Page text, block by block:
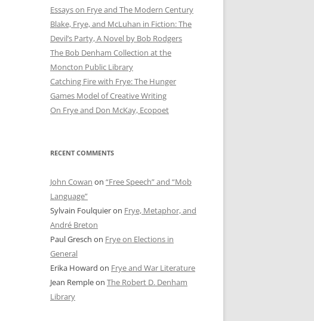
Essays on Frye and The Modern Century
Blake, Frye, and McLuhan in Fiction: ​​The
Devil’s Party, A Novel by Bob Rod​gers
The Bob Denham Collection at the
Moncton Public Library
Catching Fire with Frye: The Hunger
Games Model of Creative Writing
On Frye and Don McKay, Ecopoet
RECENT COMMENTS
John Cowan on “Free Speech” and “Mob
Language”
Sylvain Foulquieron Frye, Metaphor, and
André Breton
Paul Gresch on Frye on Elections in
General
Erika Howard on Frye and War Literature
Jean Rempleon The Robert D. Denham
Library